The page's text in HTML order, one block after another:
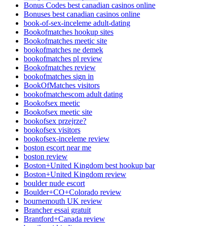
Bonus Codes best canadian casinos online
Bonuses best canadian casinos online
book-of-sex-inceleme adult-dating
Bookofmatches hookup sites
Bookofmatches meetic site
bookofmatches ne demek
bookofmatches pl review
Bookofmatches review
bookofmatches sign in
BookOfMatches visitors
bookofmatchescom adult dating
Bookofsex meetic
Bookofsex meetic site
bookofsex przejrze?
bookofsex visitors
bookofsex-inceleme review
boston escort near me
boston review
Boston+United Kingdom best hookup bar
Boston+United Kingdom review
boulder nude escort
Boulder+CO+Colorado review
bournemouth UK review
Brancher essai gratuit
Brantford+Canada review